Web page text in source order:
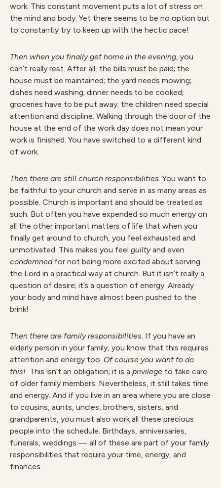
work. This constant movement puts a lot of stress on
the mind and body. Yet there seems to be no option but
to constantly try to keep up with the hectic pace!
Then when you finally get home in the evening, you
can’t really rest. After all, the bills must be paid; the
house must be maintained; the yard needs mowing;
dishes need washing; dinner needs to be cooked;
groceries have to be put away; the children need special
attention and discipline. Walking through the door of the
house at the end of the work day does not mean your
work is finished. You have switched to a different kind
of work.
Then there are still church responsibilities. You want to
be faithful to your church and serve in as many areas as
possible. Church is important and should be treated as
such. But often you have expended so much energy on
all the other important matters of life that when you
finally get around to church, you feel exhausted and
unmotivated. This makes you feel guiltyand even
condemnedfor not being more excited about serving
the Lord in a practical way at church. But it isn’t really a
question of desire; it’s a question of energy. Already
your body and mind have almost been pushed to the
brink!
Then there are family responsibilities. If you have an
elderly person in your family, you know that this requires
attention and energy too. Of course you want to do
this! This isn’t an obligation; it is a privilege to take care
of older family members. Nevertheless, it still takes time
and energy. And if you live in an area where you are close
to cousins, aunts, uncles, brothers, sisters, and
grandparents, you must also work all these precious
people into the schedule. Birthdays, anniversaries,
funerals, weddings — all of these are part of your family
responsibilities that require your time, energy, and
finances.